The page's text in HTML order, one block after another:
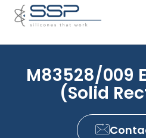
M83528/009
(Solid